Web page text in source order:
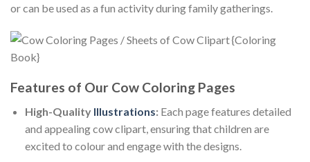
or can be used as a fun activity during family gatherings.
Features of Our Cow Coloring Pages
High-Quality Illustrations:Each page features detailed
and appealing cow clipart, ensuring that children are
excited to colour and engage with the designs.